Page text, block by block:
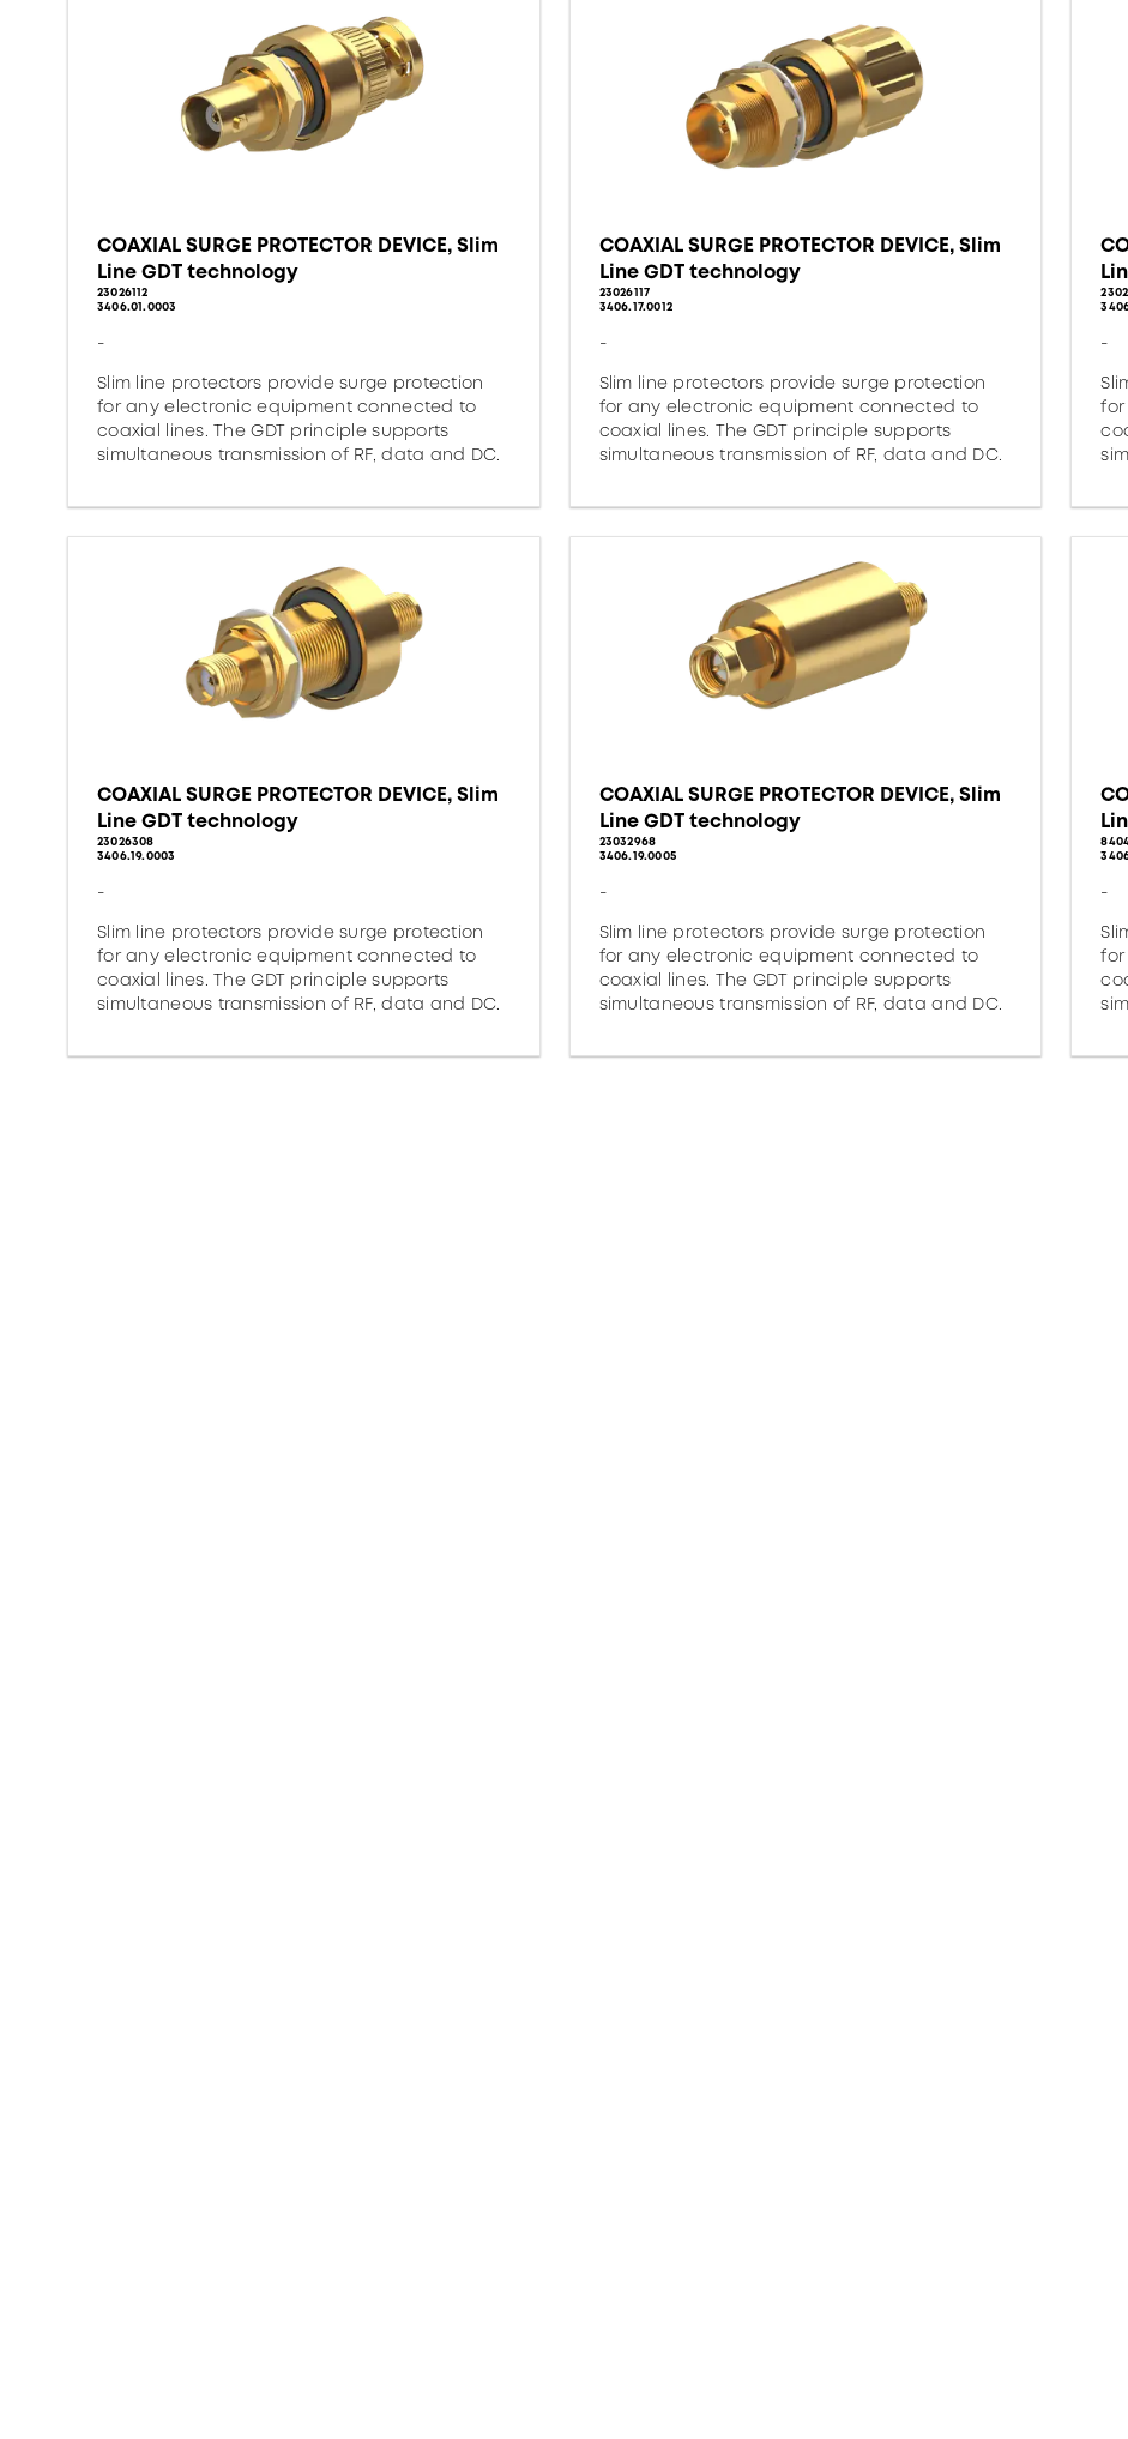
COAXIAL SURGE PROTECTOR DEVICE, Slim
Line GDT technology
23026112
3406.01.0003
-
Slim line protectors provide surge protection
for any electronic equipment connected to
coaxial lines. The GDT principle supports
simultaneous transmission of RF, data and DC.
COAXIAL SURGE PROTECTOR DEVICE, Slim
Line GDT technology
23026117
3406.17.0012
-
Slim line protectors provide surge protection
for any electronic equipment connected to
coaxial lines. The GDT principle supports
simultaneous transmission of RF, data and DC.
-
COAXIAL SURGE PROTECTOR DEVICE, Slim
Line GDT technology
23026308
3406.19.0003
-
Slim line protectors provide surge protection
for any electronic equipment connected to
coaxial lines. The GDT principle supports
simultaneous transmission of RF, data and DC.
COAXIAL SURGE PROTECTOR DEVICE, Slim
Line GDT technology
23032968
3406.19.0005
-
Slim line protectors provide surge protection
for any electronic equipment connected to
coaxial lines. The GDT principle supports
simultaneous transmission of RF, data and DC.
-